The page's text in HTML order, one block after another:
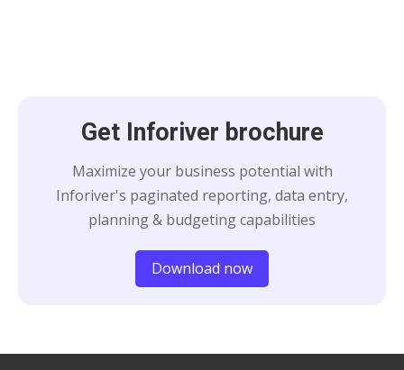
Get Inforiver brochure
Maximize your business potential with
Inforiver's paginated reporting, data entry,
planning & budgeting capabilities
Download now